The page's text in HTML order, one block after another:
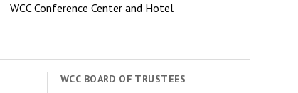
WCC Conference Center and Hotel
WCC BOARD OF TRUSTEES